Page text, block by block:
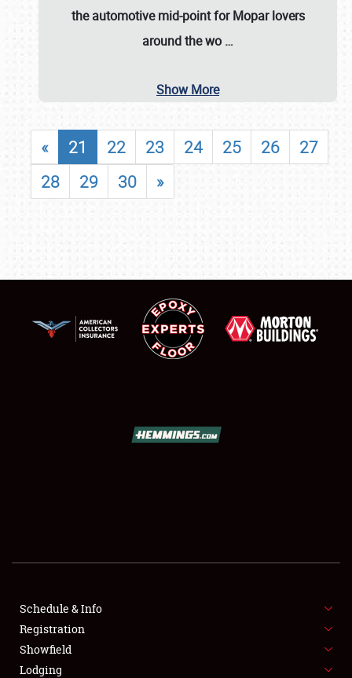
SHOWFIELD
SPONSORSHIP
LODGING
the automotive mid-point for Mopar lovers
around the wo …
Show More
« 21 22 23 24 25 26
27
28
29 30 »
Schedule & Info
Registration
Showfield
Lodging